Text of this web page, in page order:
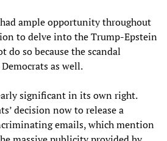
ample opportunity throughout
to delve into the Trump-Epstein
so because the scandal
as well.
significant in its own right.
decision now to release a
emails, which mention